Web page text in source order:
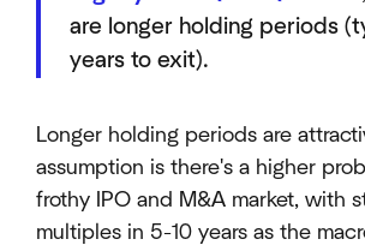
are longer holding periods
years to exit).
Longer holding periods are
assumption is there's a higher
frothy IPO and M&A market, with
multiples in 5-10 years as the